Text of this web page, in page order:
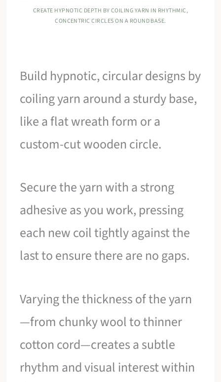
CREATE HYPNOTIC DEPTH BY COILING YARN IN RHYTHMIC,
CONCENTRIC CIRCLES ON A ROUND BASE.
Build hypnotic, circular designs by
coiling yarn around a sturdy base,
like a flat wreath form or a
custom-cut wooden circle.
Secure the yarn with a strong
adhesive as you work, pressing
each new coil tightly against the
last to ensure there are no gaps.
Varying the thickness of the yarn
—from chunky wool to thinner
cotton cord—creates a subtle
rhythm and visual interest within